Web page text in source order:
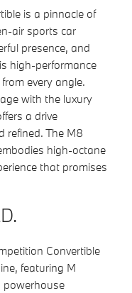
is a pinnacle of
air sports car
presence, and
high-performance
every angle.
with the luxury
a drive
refined. The M8
high-octane
that promises
Convertible
featuring M
powerhouse